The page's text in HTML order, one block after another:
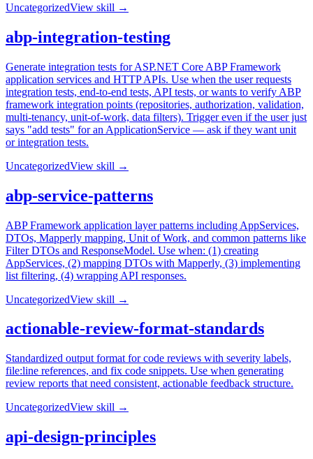
UncategorizedView skill →
abp-integration-testing
Generate integration tests for ASP.NET Core ABP Framework
application services and HTTP APIs. Use when the user requests
integration tests, end-to-end tests, API tests, or wants to verify ABP
framework integration points (repositories, authorization, validation,
multi-tenancy, unit-of-work, data filters). Trigger even if the user just
says "add tests" for an ApplicationService — ask if they want unit
or integration tests.
UncategorizedView skill →
abp-service-patterns
ABP Framework application layer patterns including AppServices,
DTOs, Mapperly mapping, Unit of Work, and common patterns like
Filter DTOs and ResponseModel. Use when: (1) creating
AppServices, (2) mapping DTOs with Mapperly, (3) implementing
list filtering, (4) wrapping API responses.
UncategorizedView skill →
actionable-review-format-standards
Standardized output format for code reviews with severity labels,
file:line references, and fix code snippets. Use when generating
review reports that need consistent, actionable feedback structure.
UncategorizedView skill →
api-design-principles